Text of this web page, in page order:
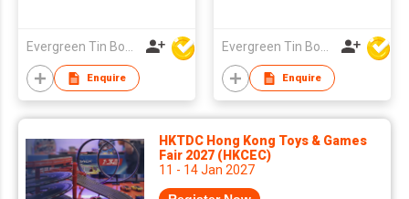
Evergreen Tin Box Mfg Ltd
Enquire
Evergreen Tin Box Mfg Ltd
Enquire
HKTDC Hong Kong Toys & Games
Fair 2027 (HKCEC)
11 - 14 Jan 2027